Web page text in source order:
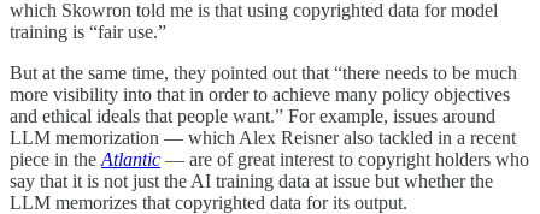
which Skowron told me is that using copyrighted data for model
training is “fair use.”
But at the same time, they pointed out that “there needs to be much
more visibility into that in order to achieve many policy objectives
and ethical ideals that people want.” For example, issues around
LLM memorization — which Alex Reisner also tackled in a recent
piece in the Atlantic — are of great interest to copyright holders who
say that it is not just the AI training data at issue but whether the
LLM memorizes that copyrighted data for its output.